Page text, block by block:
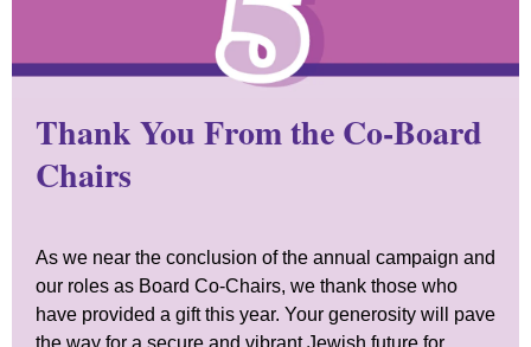
Thank You From the Co-Board
Chairs
As we near the conclusion of the annual campaign and
our roles as Board Co-Chairs, we thank those who
have provided a gift this year. Your generosity will pave
the way for a secure and vibrant Jewish future for